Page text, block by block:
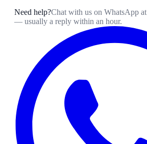
Need help?Chat with us on WhatsApp at
— usually a reply within an hour.